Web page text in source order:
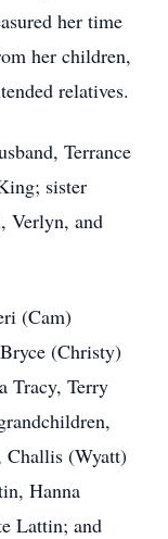
her time
her children,
relatives.
Terrance
sister
Verlyn, and
(Cam)
(Christy)
Tracy, Terry
Challis (Wyatt)
Hanna
Lattin; and